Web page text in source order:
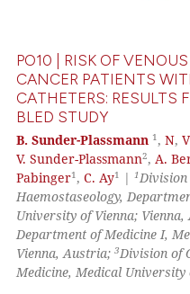
PO10 | RISK OF
CANCER PATIENTS
CATHETERS: RESULTS
BLED STUDY
B. Sunder-Plassmann 1 ,N,
V. Sunder-Plassmann2,A.
Pabinger1 ,C. Ay1 |1Division
Haemostaseology,
University of Vienna;
Department of Medicine I,
Vienna, Austria;3Division of
Medicine, Medical